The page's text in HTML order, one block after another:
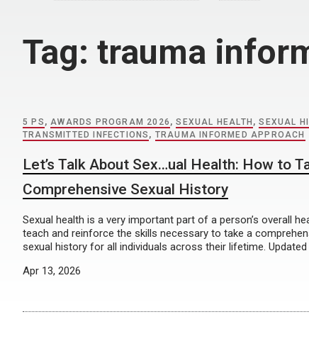
Tag: trauma
5 PS ,AWARDS PROGRAM 2026 ,SEXUAL HEALTH ,SEXUAL
TRANSMITTED INFECTIONS , TRAUMA INFORMED APPROACH
Let’s Talk About Sex…ual Health: How to
Comprehensive Sexual History
Sexual health is a very important part of a person’s overall
teach and reinforce the skills necessary to take a
sexual history for all individuals across their lifetime. Updated
Apr 13, 2026